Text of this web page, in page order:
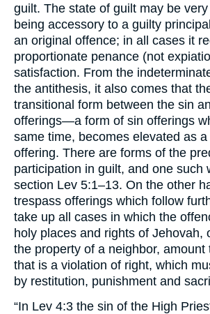
guilt. The state of guilt may be
being accessory to a guilty
an original offence; in all cases it
proportionate penance (not
satisfaction. From the
the antithesis, it also comes that
transitional form between the sin
offerings—a form of sin offerings
same time, becomes elevated as
offering. There are forms of the
participation in guilt, and one such
section Lev 5:1–13. On the other
trespass offerings which follow
take up all cases in which the
holy places and rights of Jehovah,
the property of a neighbor, amount
that is a violation of right, which
by restitution, punishment and
“In Lev 4:3 the sin of the High